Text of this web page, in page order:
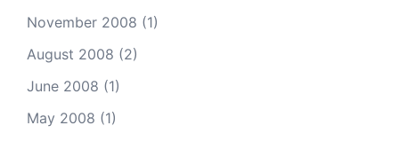
November 2008 (1)
August 2008 (2)
June 2008 (1)
May 2008 (1)